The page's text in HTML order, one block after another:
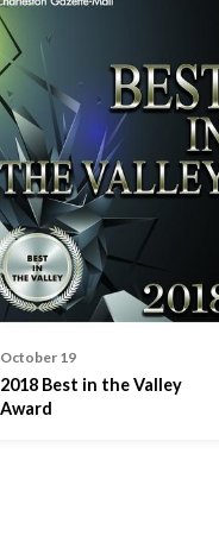
October 19
2018 Best in the Valley
Award